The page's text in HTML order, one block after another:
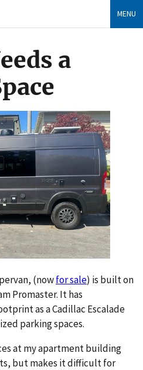
MENU
a
(nowfor sale) is built on
Promaster. It has
as a Cadillac Escalade
parking spaces.
at my apartment building
but makes it difficult for